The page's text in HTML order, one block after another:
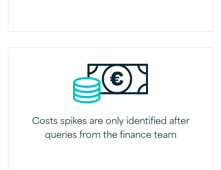
Costs spikes are only identified after
queries from the finance team